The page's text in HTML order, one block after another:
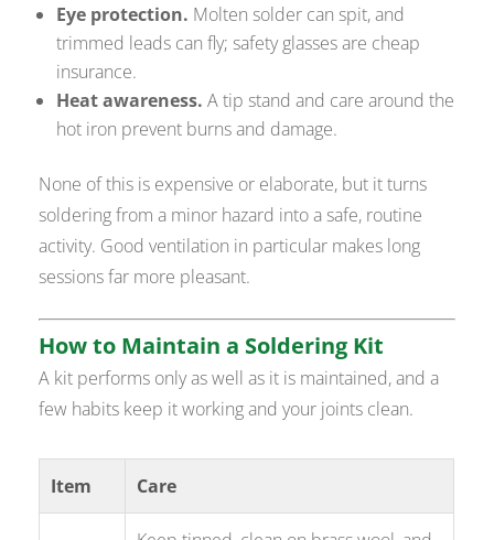
Eye protection. Molten solder can spit, and
trimmed leads can fly; safety glasses are cheap
insurance.
Heat awareness. A tip stand and care around the
hot iron prevent burns and damage.
None of this is expensive or elaborate, but it turns
soldering from a minor hazard into a safe, routine
activity. Good ventilation in particular makes long
sessions far more pleasant.
How to Maintain a Soldering Kit
A kit performs only as well as it is maintained, and a
few habits keep it working and your joints clean.
Item Care